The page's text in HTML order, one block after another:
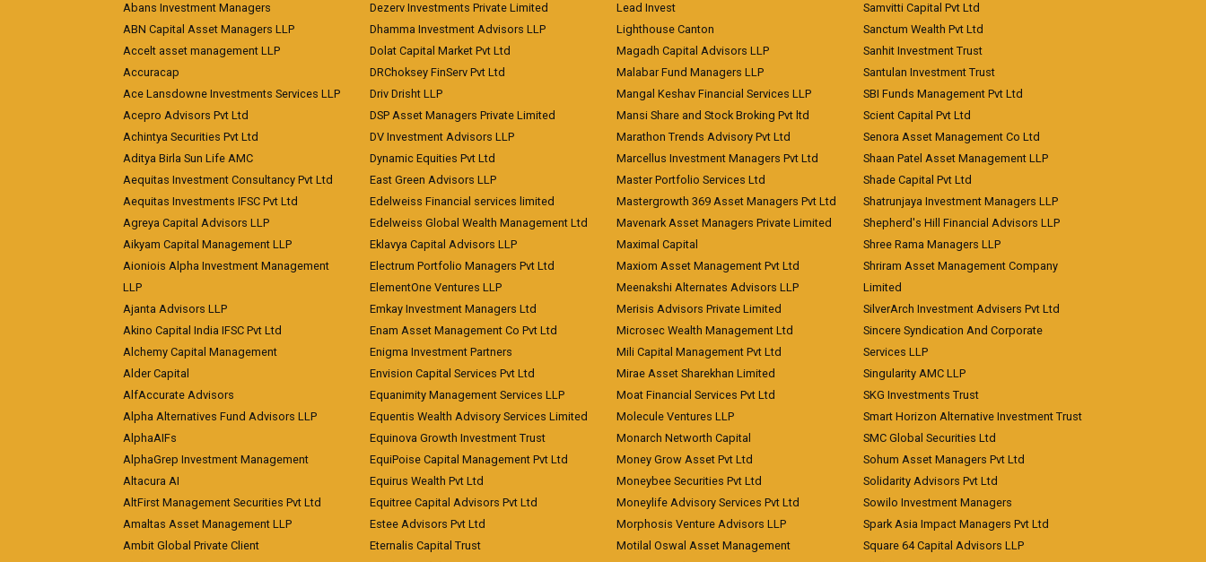
Abans Investment Managers
ABN Capital Asset Managers LLP
Accelt asset management LLP
Accuracap
Ace Lansdowne Investments Services LLP
Acepro Advisors Pvt Ltd
Achintya Securities Pvt Ltd
Aditya Birla Sun Life AMC
Aequitas Investment Consultancy Pvt Ltd
Aequitas Investments IFSC Pvt Ltd
Agreya Capital Advisors LLP
Aikyam Capital Management LLP
Aioniois Alpha Investment Management
LLP
Ajanta Advisors LLP
Akino Capital India IFSC Pvt Ltd
Alchemy Capital Management
Alder Capital
AlfAccurate Advisors
Alpha Alternatives Fund Advisors LLP
AlphaAIFs
AlphaGrep Investment Management
Altacura AI
AltFirst Management Securities Pvt Ltd
Amaltas Asset Management LLP
Ambit Global Private Client
Dezerv Investments Private Limited
Dhamma Investment Advisors LLP
Dolat Capital Market Pvt Ltd
DRChoksey FinServ Pvt Ltd
Driv Drisht LLP
DSP Asset Managers Private Limited
DV Investment Advisors LLP
Dynamic Equities Pvt Ltd
East Green Advisors LLP
Edelweiss Financial services limited
Edelweiss Global Wealth Management Ltd
Eklavya Capital Advisors LLP
Electrum Portfolio Managers Pvt Ltd
ElementOne Ventures LLP
Emkay Investment Managers Ltd
Enam Asset Management Co Pvt Ltd
Enigma Investment Partners
Envision Capital Services Pvt Ltd
Equanimity Management Services LLP
Equentis Wealth Advisory Services Limited
Equinova Growth Investment Trust
EquiPoise Capital Management Pvt Ltd
Equirus Wealth Pvt Ltd
Equitree Capital Advisors Pvt Ltd
Estee Advisors Pvt Ltd
Eternalis Capital Trust
Lead Invest
Lighthouse Canton
Magadh Capital Advisors LLP
Malabar Fund Managers LLP
Mangal Keshav Financial Services LLP
Mansi Share and Stock Broking Pvt ltd
Marathon Trends Advisory Pvt Ltd
Marcellus Investment Managers Pvt Ltd
Master Portfolio Services Ltd
Mastergrowth 369 Asset Managers Pvt Ltd
Mavenark Asset Managers Private Limited
Maximal Capital
Maxiom Asset Management Pvt Ltd
Meenakshi Alternates Advisors LLP
Merisis Advisors Private Limited
Microsec Wealth Management Ltd
Mili Capital Management Pvt Ltd
Mirae Asset Sharekhan Limited
Moat Financial Services Pvt Ltd
Molecule Ventures LLP
Monarch Networth Capital
Money Grow Asset Pvt Ltd
Moneybee Securities Pvt Ltd
Moneylife Advisory Services Pvt Ltd
Morphosis Venture Advisors LLP
Motilal Oswal Asset Management
Samvitti Capital Pvt Ltd
Sanctum Wealth Pvt Ltd
Sanhit Investment Trust
Santulan Investment Trust
SBI Funds Management Pvt Ltd
Scient Capital Pvt Ltd
Senora Asset Management Co Ltd
Shaan Patel Asset Management LLP
Shade Capital Pvt Ltd
Shatrunjaya Investment Managers LLP
Shepherd's Hill Financial Advisors LLP
Shree Rama Managers LLP
Shriram Asset Management Company
Limited
SilverArch Investment Advisers Pvt Ltd
Sincere Syndication And Corporate
Services LLP
Singularity AMC LLP
SKG Investments Trust
Smart Horizon Alternative Investment Trust
SMC Global Securities Ltd
Sohum Asset Managers Pvt Ltd
Solidarity Advisors Pvt Ltd
Sowilo Investment Managers
Spark Asia Impact Managers Pvt Ltd
Square 64 Capital Advisors LLP